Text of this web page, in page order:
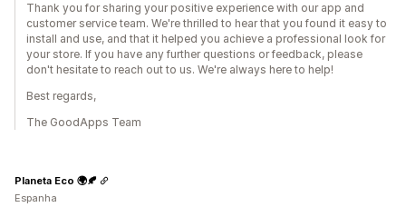
Thank you for sharing your positive experience with our app and
customer service team. We're thrilled to hear that you found it easy to
install and use, and that it helped you achieve a professional look for
your store. If you have any further questions or feedback, please
don't hesitate to reach out to us. We're always here to help!
Best regards,
The GoodApps Team
Planeta Eco 🌍🍂
Espanha